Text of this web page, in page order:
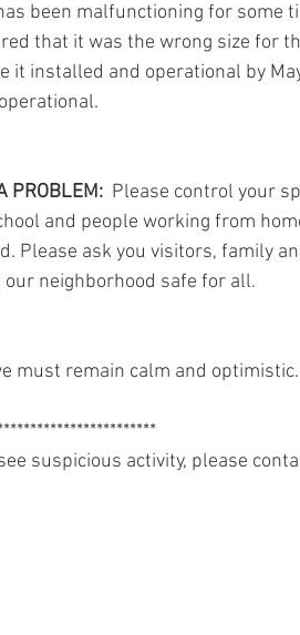
been malfunctioning for some
that it was the wrong size for
it installed and operational by
PROBLEM: Please control your
and people working from
Please ask you visitors, family
our neighborhood safe for all.
must remain calm and optimistic.
suspicious activity, please